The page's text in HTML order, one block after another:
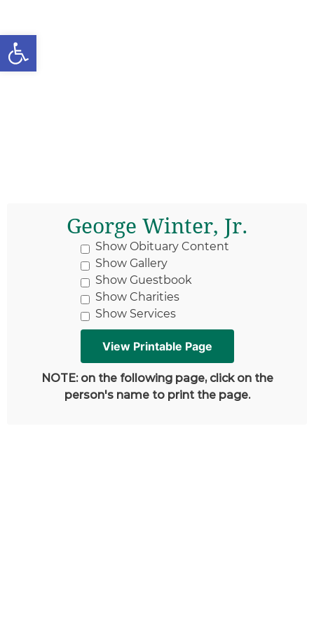
Open toolbar
George Winter, Jr.
Show Obituary Content
Show Gallery
Show Guestbook
Show Charities
Show Services
NOTE: on the following page, click on the
person's name to print the page.